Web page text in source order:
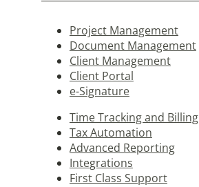
Project Management
Document Management
Client Management
Client Portal
e-Signature
Time Tracking and Billing
Tax Automation
Advanced Reporting
Integrations
First Class Support